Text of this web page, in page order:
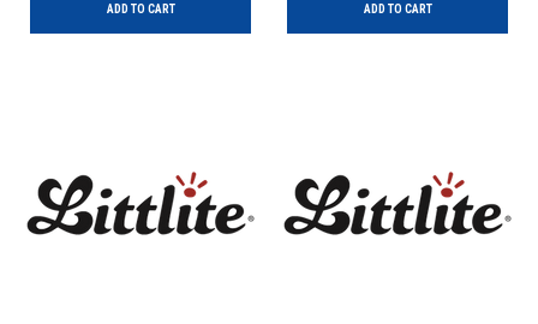
ADD TO CART ADD TO CART